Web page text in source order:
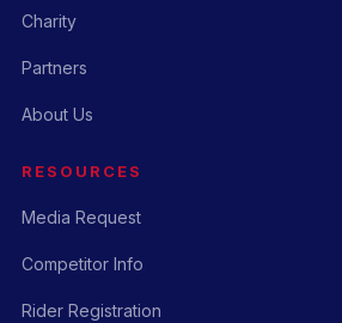
Charity
Partners
About Us
RESOURCES
Media Request
Competitor Info
Rider Registration